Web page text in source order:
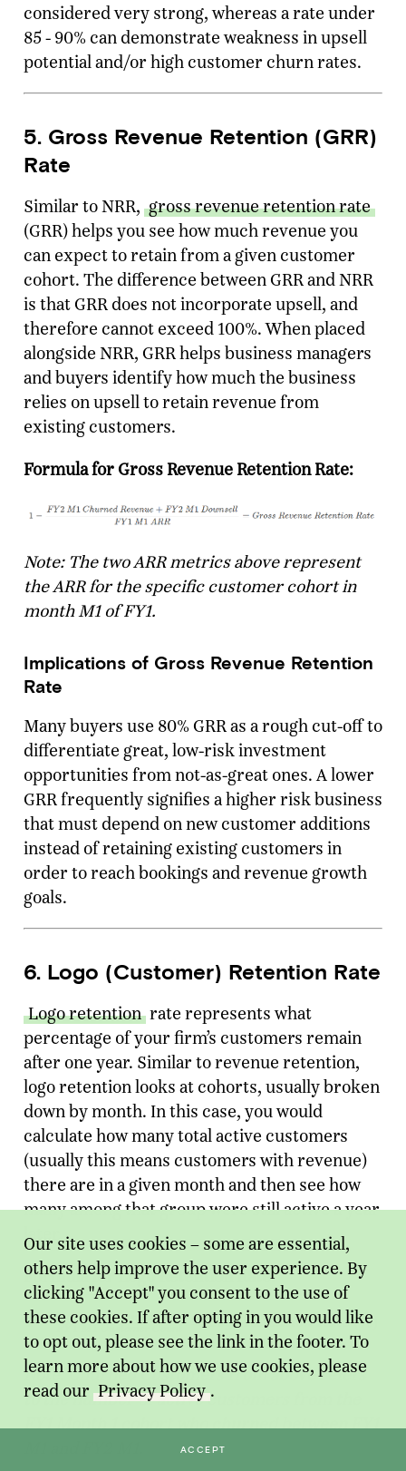
considered very strong, whereas a rate under
85 - 90% can demonstrate weakness in upsell
potential and/or high customer churn rates.
5. Gross Revenue Retention (GRR)
Rate
Similar to NRR, gross revenue retention rate
(GRR) helps you see how much revenue you
can expect to retain from a given customer
cohort. The difference between GRR and NRR
is that GRR does not incorporate upsell, and
therefore cannot exceed 100%. When placed
alongside NRR, GRR helps business managers
and buyers identify how much the business
relies on upsell to retain revenue from
existing customers.
Formula for Gross Revenue Retention Rate:
Note: The two ARR metrics above represent
the ARR for the specific customer cohort in
month M1 of FY1.
Implications of Gross Revenue Retention
Rate
Many buyers use 80% GRR as a rough cut-off to
differentiate great, low-risk investment
opportunities from not-as-great ones. A lower
GRR frequently signifies a higher risk business
that must depend on new customer additions
instead of retaining existing customers in
order to reach bookings and revenue growth
goals.
6. Logo (Customer) Retention Rate
Logo retention rate represents what
percentage of your firm’s customers remain
after one year. Similar to revenue retention,
logo retention looks at cohorts, usually broken
down by month. In this case, you would
calculate how many total active customers
(usually this means customers with revenue)
there are in a given month and then see how
many among that group were still active a year
later.
Formula for Logo Retention Rate:
Note: Churned Customers from above refers
to the number of active customers from the
FY1 Month 1 cohort who churned between FY1
Our site uses cookies – some are essential,
others help improve the user experience. By
clicking "Accept" you consent to the use of
these cookies. If after opting in you would like
to opt out, please see the link in the footer. To
learn more about how we use cookies, please
read our Privacy Policy .
ACCEPT